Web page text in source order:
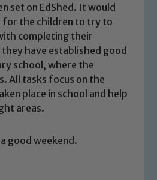
set on EdShed. It would
for the children to try to
completing their
have established good
school, where the
All tasks focus on the
place in school and help
areas.
good weekend.
of any of our pupils,
of our Designated
John Littlewood,
and Jo Plummer. To
Protection and
please click the
link below
and Safeguarding